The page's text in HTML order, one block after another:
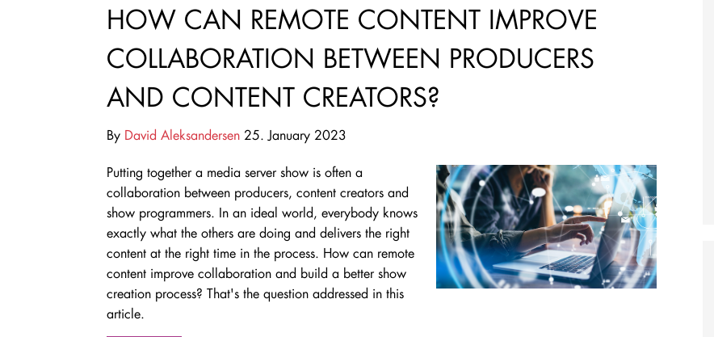
HOW CAN REMOTE CONTENT IMPROVE
COLLABORATION BETWEEN PRODUCERS
AND CONTENT CREATORS?
By David Aleksandersen 25. January 2023
Putting together a media server show is often a
collaboration between producers, content creators and
show programmers. In an ideal world, everybody knows
exactly what the others are doing and delivers the right
content at the right time in the process. How can remote
content improve collaboration and build a better show
creation process? That's the question addressed in this
article.